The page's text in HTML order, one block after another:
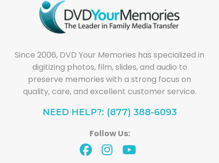
Since 2006, DVD Your Memories has specialized in
digitizing photos, film, slides, and audio to
preserve memories with a strong focus on
quality, care, and excellent customer service.
NEED HELP?: (877) 388-6093
Follow Us: